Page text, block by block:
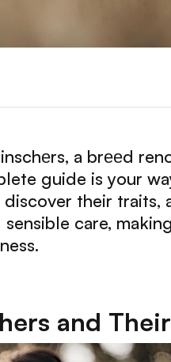
a brееd
guide is your
their traits,
care,
and